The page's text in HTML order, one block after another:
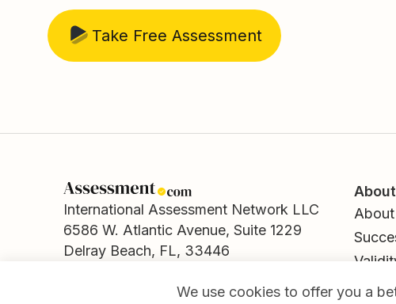
Take Free Assessment
International Assessment Network LLC
6586 W. Atlantic Avenue, Suite 1229
Delray Beach, FL, 33446
© Copyright Assessment.com.We use cookies to offer you a